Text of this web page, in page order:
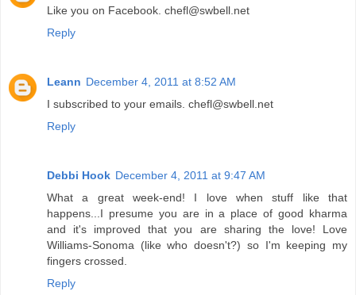
Like you on Facebook. chefl@swbell.net
Reply
Leann December 4, 2011 at 8:52 AM
I subscribed to your emails. chefl@swbell.net
Reply
Debbi Hook December 4, 2011 at 9:47 AM
What a great week-end! I love when stuff like that
happens...I presume you are in a place of good kharma
and it's improved that you are sharing the love! Love
Williams-Sonoma (like who doesn't?) so I'm keeping my
fingers crossed.
Reply